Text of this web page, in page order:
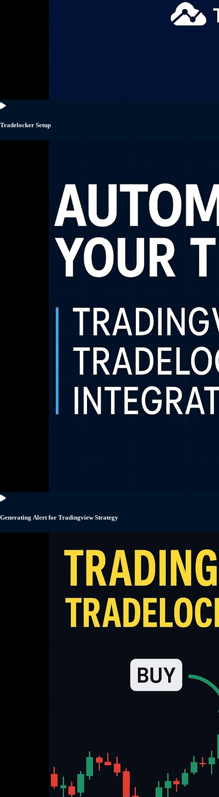
Tradelocker Setup
Generating Alert for Tradingview Strategy